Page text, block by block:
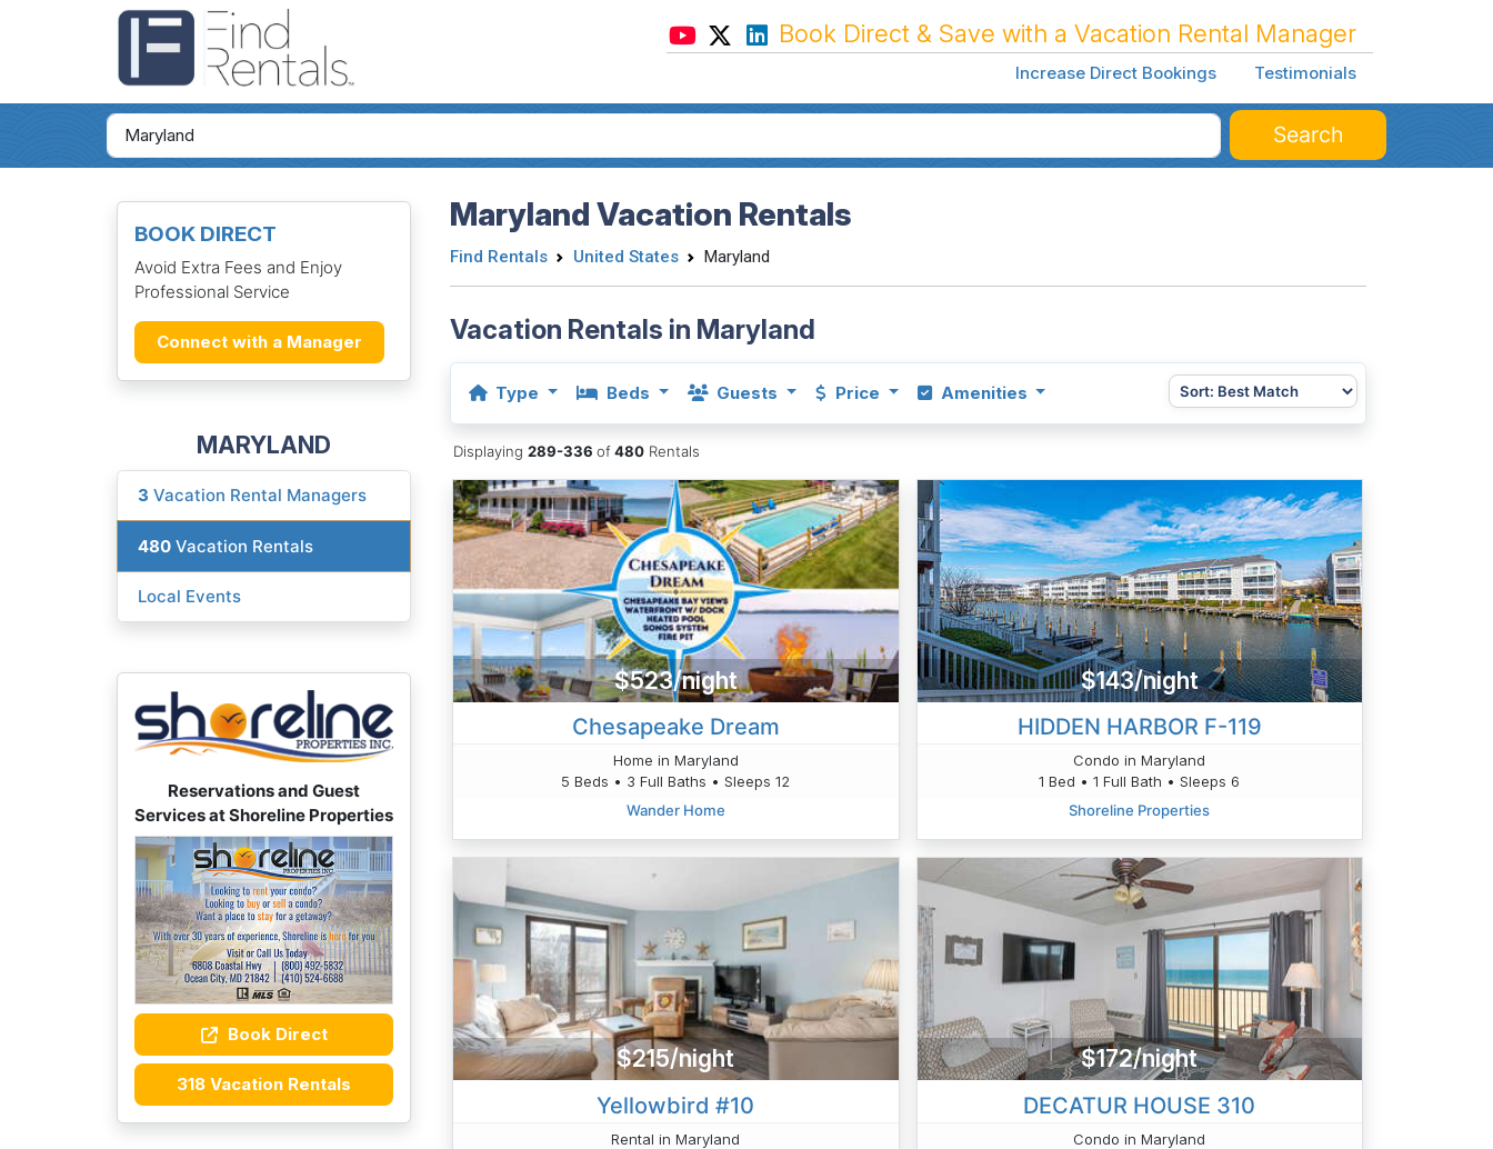
Book Direct & Save with a Vacation Rental Manager
Increase Direct Bookings Testimonials
Search
BOOK DIRECT
Avoid Extra Fees and Enjoy
Professional Service
Connect with a Manager
MARYLAND
3 Vacation Rental Managers
480 Vacation Rentals
Local Events
Reservations and Guest
Services at Shoreline Properties
Book Direct
318 Vacation Rentals
Maryland Vacation Rentals
Find Rentals United States Maryland
Vacation Rentals in Maryland
Type Beds Guests Price Amenities
Displaying289-336of480 Rentals
$523/night
Chesapeake Dream
Home in Maryland
5 Beds • 3 Full Baths • Sleeps 12
Wander Home
$143/night
HIDDEN HARBOR F-119
Condo in Maryland
1 Bed • 1 Full Bath • Sleeps 6
Shoreline Properties
$215/night
Yellowbird #10
Rental in Maryland
$172/night
DECATUR HOUSE 310
Condo in Maryland